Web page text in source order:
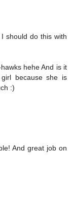
should do this with
hehe And is it
because she is
:)
And great job on